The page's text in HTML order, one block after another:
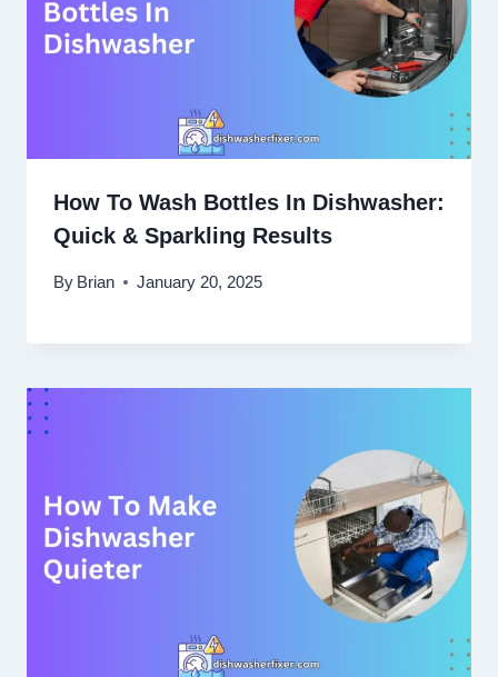
How To Wash Bottles In Dishwasher:
Quick & Sparkling Results
By Brian January 20, 2025